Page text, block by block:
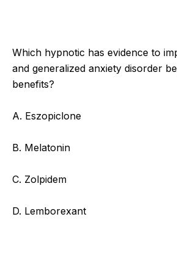
Which hypnotic has evidence to
and generalized anxiety disorder
benefits?
A. Eszopiclone
B. Melatonin
C. Zolpidem
D. Lemborexant